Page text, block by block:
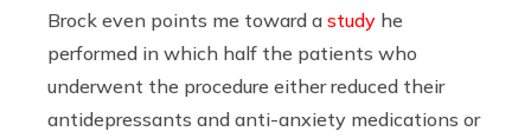
Brock even points me toward a study he
performed in which half the patients who
underwent the procedure either reduced their
antidepressants and anti-anxiety medications or